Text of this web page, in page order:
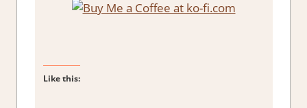
Like this: